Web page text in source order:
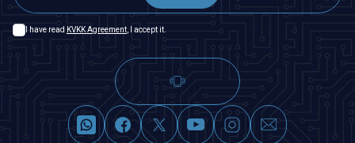
I have read KVKK Agreement , I accept it.